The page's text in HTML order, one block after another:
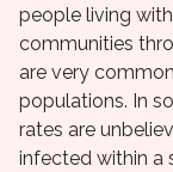
people living
communities
are very
populations. In
rates are
infected within a